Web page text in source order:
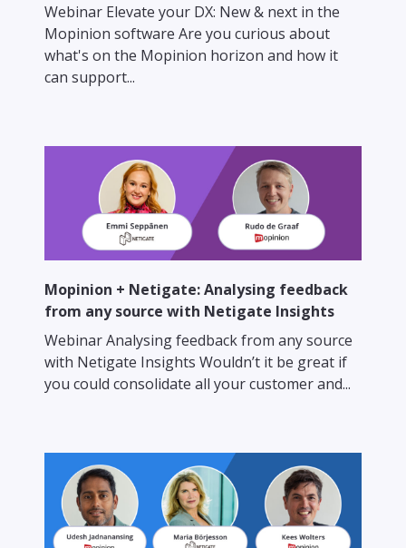
Webinar Elevate your DX: New & next in the
Mopinion software Are you curious about
what's on the Mopinion horizon and how it
can support...
Mopinion + Netigate: Analysing feedback
from any source with Netigate Insights
Webinar Analysing feedback from any source
with Netigate Insights Wouldn’t it be great if
you could consolidate all your customer and...